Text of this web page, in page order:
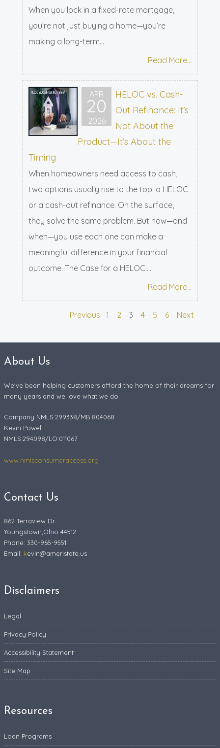
When you lock in a fixed-rate mortgage,
you’re not just buying a home—you’re
making a long-term...
Read More...
APR
20
2026
HELOC vs. Cash-
Out Refinance: It’s
Not About the
Product—It’s About the
Timing
When homeowners need access to cash,
two options usually rise to the top: a HELOC
or a cash-out refinance. On the surface,
they solve the same problem. But how—and
when—you use each one can make a
meaningful difference in your financial
outcome. The Case for a HELOC:...
Read More...
Previous 1 2 3 4 5 6 Next
About Us
We've been helping customers afford the home of their dreams for
many years and we love what we do.
Company NMLS:299338/MB.804068
Kevin Powell
NMLS:294098/LO.011067
www.nmlsconsumeraccess.org
Contact Us
862 Terraview Dr
Youngstown,Ohio 44512
Phone: 330-965-9551
Email: kevin@ameristate.us
Disclaimers
Legal
Privacy Policy
Accessibility Statement
Site Map
Resources
Loan Programs